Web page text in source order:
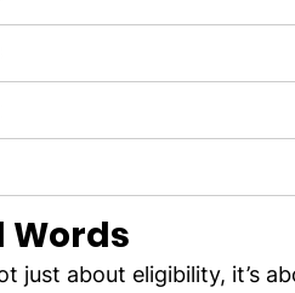
Words
just about eligibility, it’s